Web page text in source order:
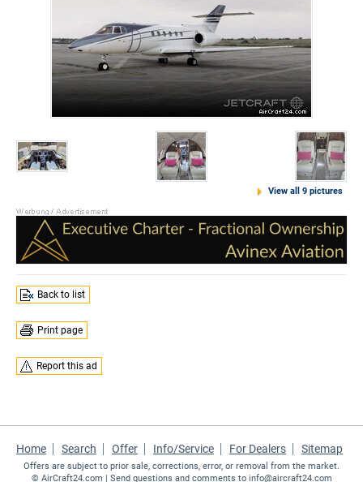
View all 9 pictures
Back to list
Print page
Report this ad
Home Search Offer Info/Service For Dealers Sitemap
Offers are subject to prior sale, corrections, error, or removal from the market.
© AirCraft24.com | Send questions and comments to info@aircraft24.com